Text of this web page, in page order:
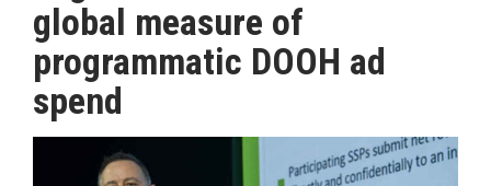
MAGAZINE
ABOUT
global measure of
programmatic DOOH ad
spend